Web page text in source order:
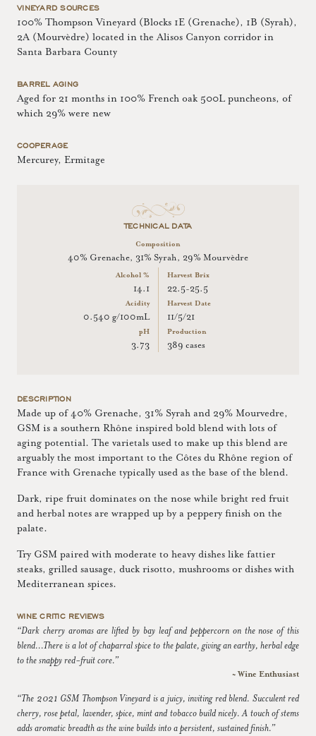
VINEYARD SOURCES
100% Thompson Vineyard (Blocks 1E (Grenache), 1B (Syrah),
2A (Mourvèdre) located in the Alisos Canyon corridor in
Santa Barbara County
BARREL AGING
Aged for 21 months in 100% French oak 500L puncheons, of
which 29% were new
COOPERAGE
Mercurey, Ermitage
TECHNICAL DATA
Composition
40% Grenache, 31% Syrah, 29% Mourvèdre
Alcohol %
14.1
Acidity
0.540 g/100mL
pH
3.73
Harvest Brix
22.5-25.5
Harvest Date
11/5/21
Production
389 cases
DESCRIPTION
Made up of 40% Grenache, 31% Syrah and 29% Mourvedre,
GSM is a southern Rhône inspired bold blend with lots of
aging potential. The varietals used to make up this blend are
arguably the most important to the Côtes du Rhône region of
France with Grenache typically used as the base of the blend.
Dark, ripe fruit dominates on the nose while bright red fruit
and herbal notes are wrapped up by a peppery finish on the
palate.
Try GSM paired with moderate to heavy dishes like fattier
steaks, grilled sausage, duck risotto, mushrooms or dishes with
Mediterranean spices.
WINE CRITIC REVIEWS
“Dark cherry aromas are lifted by bay leaf and peppercorn on the nose of this
blend...There is a lot of chaparral spice to the palate, giving an earthy, herbal edge
to the snappy red-fruit core.”
~ Wine Enthusiast
“The 2021 GSM Thompson Vineyard is a juicy, inviting red blend. Succulent red
cherry, rose petal, lavender, spice, mint and tobacco build nicely. A touch of stems
adds aromatic breadth as the wine builds into a persistent, sustained finish.”